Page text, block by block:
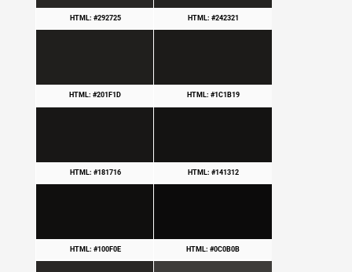
HTML: #292725 HTML: #242321
HTML: #201F1D HTML: #1C1B19
HTML: #181716 HTML: #141312
HTML: #100F0E HTML: #0C0B0B